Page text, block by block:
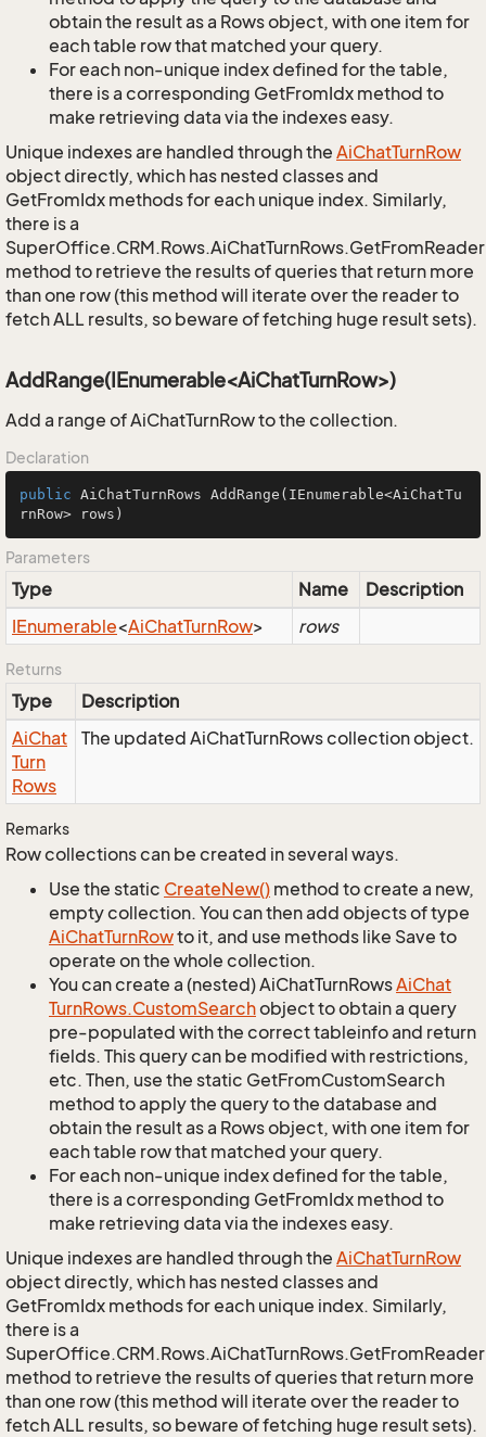
obtain the result as a Rows object, with one item for
each table row that matched your query.
For each non-unique index defined for the table,
there is a corresponding GetFromIdx method to
make retrieving data via the indexes easy.
Unique indexes are handled through the AiChatTurnRow
object directly, which has nested classes and
GetFromIdx methods for each unique index. Similarly,
there is a
SuperOffice.CRM.Rows.AiChatTurnRows.GetFromReader
method to retrieve the results of queries that return more
than one row (this method will iterate over the reader to
fetch ALL results, so beware of fetching huge result sets).
AddRange(IEnumerable<AiChatTurnRow>)
Add a range of AiChatTurnRow to the collection.
Declaration
public AiChatTurnRows AddRange (IEnumerable<AiChatTu
rnRow> rows)
Parameters
Type Name
Description
IEnumerable<AiChatTurnRow> rows
Returns
Type
Description
AiChat
Turn
Rows
The updated AiChatTurnRows collection object.
Remarks
Row collections can be created in several ways.
Use the static CreateNew() method to create a new,
empty collection. You can then add objects of type
AiChatTurnRowto it, and use methods like Save to
operate on the whole collection.
You can create a (nested) AiChatTurnRowsAiChat
TurnRows.CustomSearchobject to obtain a query
pre-populated with the correct tableinfo and return
fields. This query can be modified with restrictions,
etc. Then, use the static GetFromCustomSearch
method to apply the query to the database and
obtain the result as a Rows object, with one item for
each table row that matched your query.
For each non-unique index defined for the table,
there is a corresponding GetFromIdx method to
make retrieving data via the indexes easy.
Unique indexes are handled through the AiChatTurnRow
object directly, which has nested classes and
GetFromIdx methods for each unique index. Similarly,
there is a
SuperOffice.CRM.Rows.AiChatTurnRows.GetFromReader
method to retrieve the results of queries that return more
than one row (this method will iterate over the reader to
fetch ALL results, so beware of fetching huge result sets).